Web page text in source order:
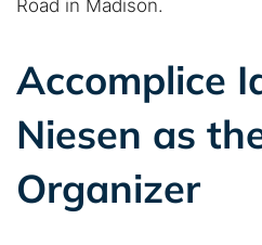
Road in Madison.
Accomplice
Niesen as
Organizer